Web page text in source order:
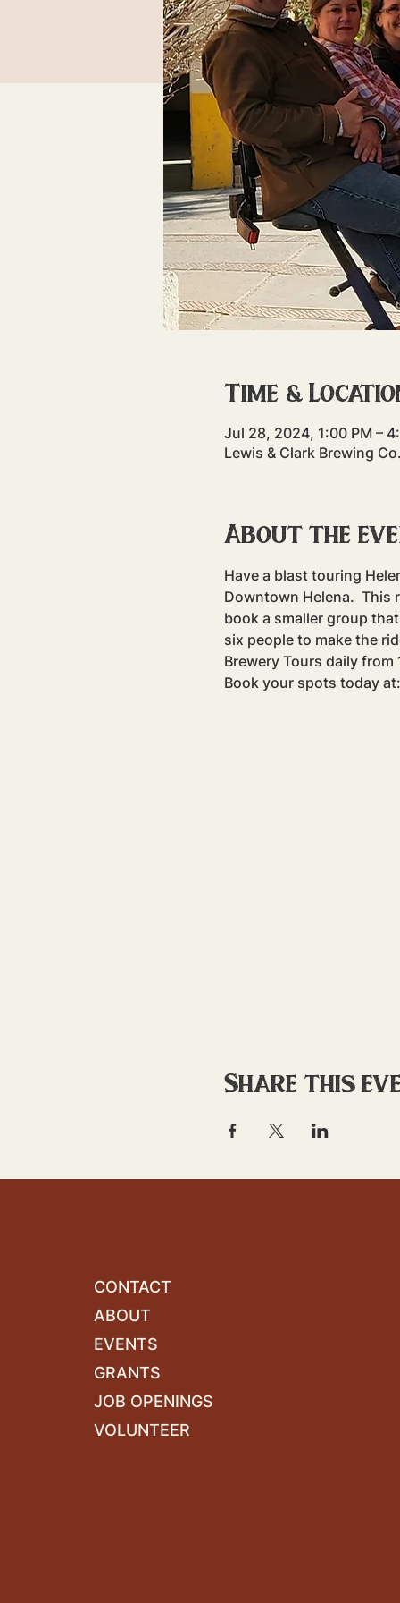
Time &
Jul 28, 2024, 1:00 PM –
Lewis & Clark Brewing
About the
Have a blast touring
Downtown Helena.
book a smaller group
six people to make the
Brewery Tours daily
Book your spots today
Share this
CONTACT
ABOUT
EVENTS
GRANTS
JOB OPENINGS
VOLUNTEER